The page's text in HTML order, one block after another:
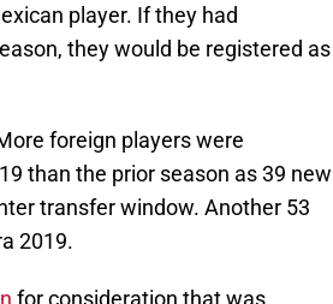
player. If they had
they would be registered as
foreign players were
than the prior season as 39 new
transfer window. Another 53
2019.
for consideration that was